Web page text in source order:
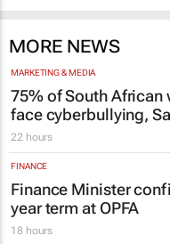
MORE NEWS
MARKETING & MEDIA
75% of South
face cyberbullying,
22 hours
FINANCE
Finance Minister
year term at OPFA
18 hours